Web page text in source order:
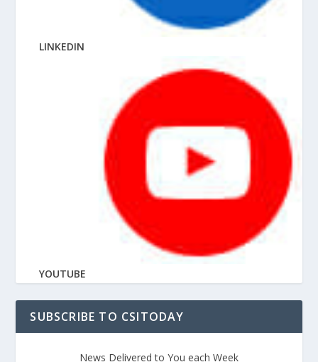
LINKEDIN
YOUTUBE
SUBSCRIBE TO CSITODAY
News Delivered to You each Week